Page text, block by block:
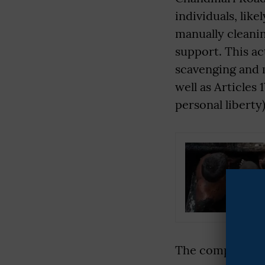
individuals,
manually
support. This
scavenging and
well as Articles
personal
The